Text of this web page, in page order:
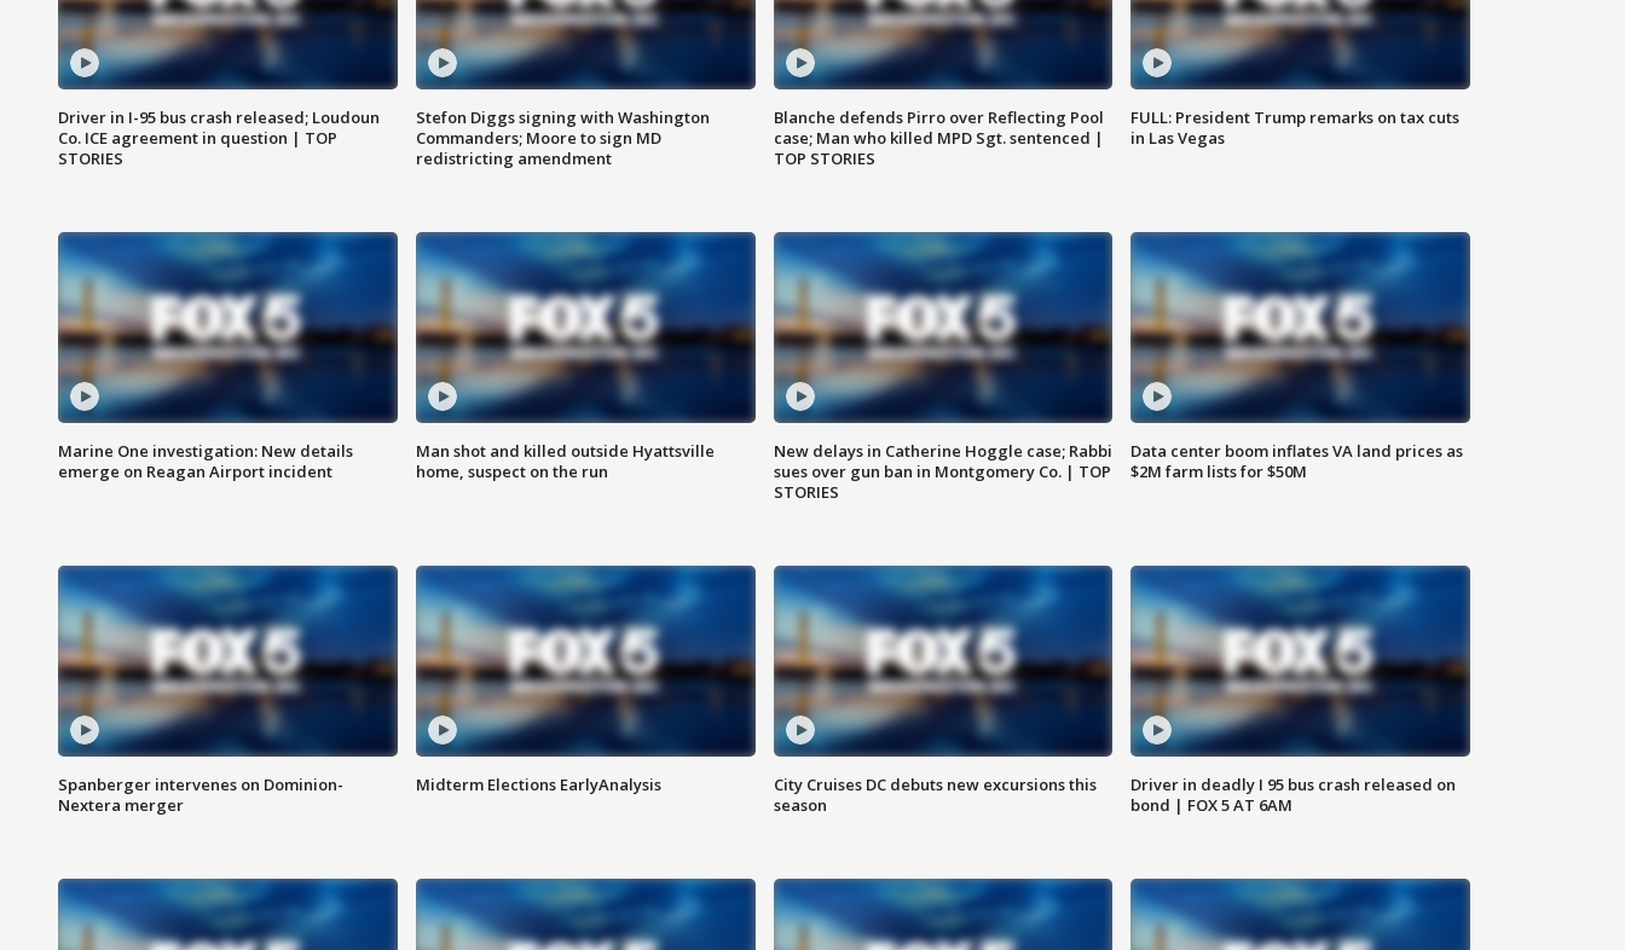
Driver in I-95 bus crash released; Loudoun
Co. ICE agreement in question | TOP
STORIES
Stefon Diggs signing with Washington
Commanders; Moore to sign MD
redistricting amendment
Blanche defends Pirro over Reflecting Pool
case; Man who killed MPD Sgt. sentenced |
TOP STORIES
FULL: President Trump remarks on tax cuts
in Las Vegas
Marine One investigation: New details
emerge on Reagan Airport incident
Man shot and killed outside Hyattsville
home, suspect on the run
New delays in Catherine Hoggle case; Rabbi
sues over gun ban in Montgomery Co. | TOP
STORIES
Data center boom inflates VA land prices as
$2M farm lists for $50M
Spanberger intervenes on Dominion-
Nextera merger
Midterm Elections EarlyAnalysis
City Cruises DC debuts new excursions this
season
Driver in deadly I 95 bus crash released on
bond | FOX 5 AT 6AM